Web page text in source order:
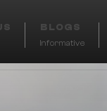
BLOGS
Informative